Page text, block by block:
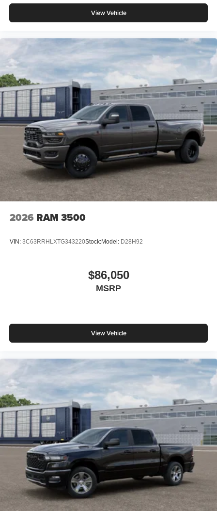
View Vehicle
2026 RAM 3500
VIN: 3C63RRHLXTG343220Stock:Model: D28H92
$86,050
MSRP
View Vehicle